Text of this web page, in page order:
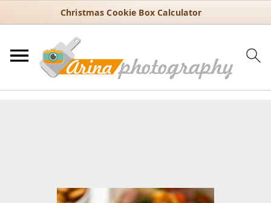
Christmas Cookie Box Calculator